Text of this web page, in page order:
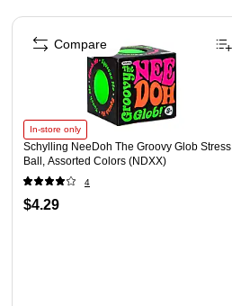
Page 1 of 4
In-store only
Schylling NeeDoh The Groovy Glob Stress
Ball, Assorted Colors (NDXX)
4
$4.29
Compare